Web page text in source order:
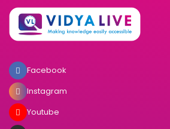
Facebook
Instagram
Youtube